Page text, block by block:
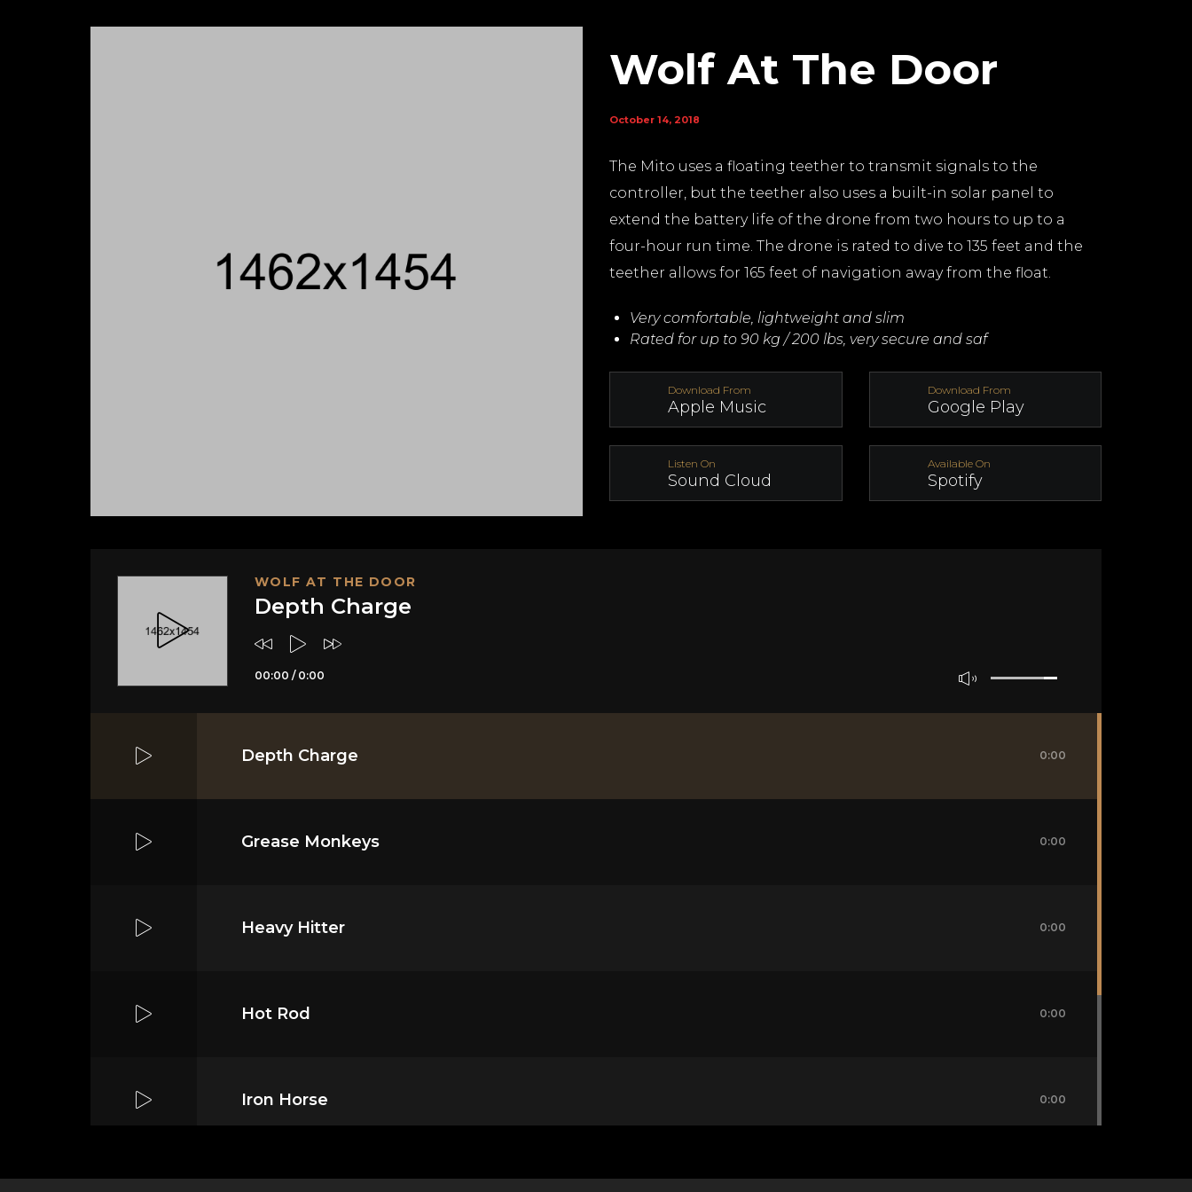
Wolf At The Door
October 14, 2018
The Mito uses a floating teether to transmit signals to the
controller, but the teether also uses a built-in solar panel to
extend the battery life of the drone from two hours to up to a
four-hour run time. The drone is rated to dive to 135 feet and the
teether allows for 165 feet of navigation away from the float.
Very comfortable, lightweight and slim
Rated for up to 90 kg / 200 lbs, very secure and saf
Download From
Apple Music
Download From
Google Play
Listen On
Sound Cloud
Available On
Spotify
WOLF AT THE DOOR
Depth Charge
00:00 / 0:00
Depth Charge 0:00
Grease Monkeys 0:00
Heavy Hitter 0:00
Hot Rod 0:00
Iron Horse 0:00